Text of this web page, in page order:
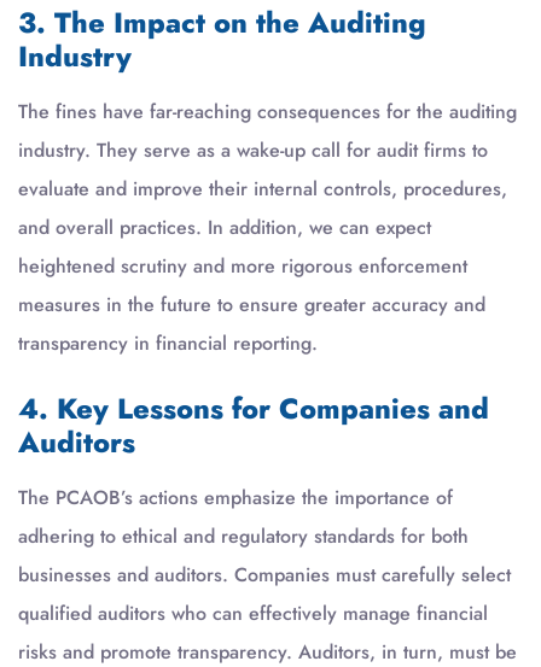
3. The Impact on the Auditing
Industry
The fines have far-reaching consequences for the auditing
industry. They serve as a wake-up call for audit firms to
evaluate and improve their internal controls, procedures,
and overall practices. In addition, we can expect
heightened scrutiny and more rigorous enforcement
measures in the future to ensure greater accuracy and
transparency in financial reporting.
4. Key Lessons for Companies and
Auditors
The PCAOB’s actions emphasize the importance of
adhering to ethical and regulatory standards for both
businesses and auditors. Companies must carefully select
qualified auditors who can effectively manage financial
risks and promote transparency. Auditors, in turn, must be